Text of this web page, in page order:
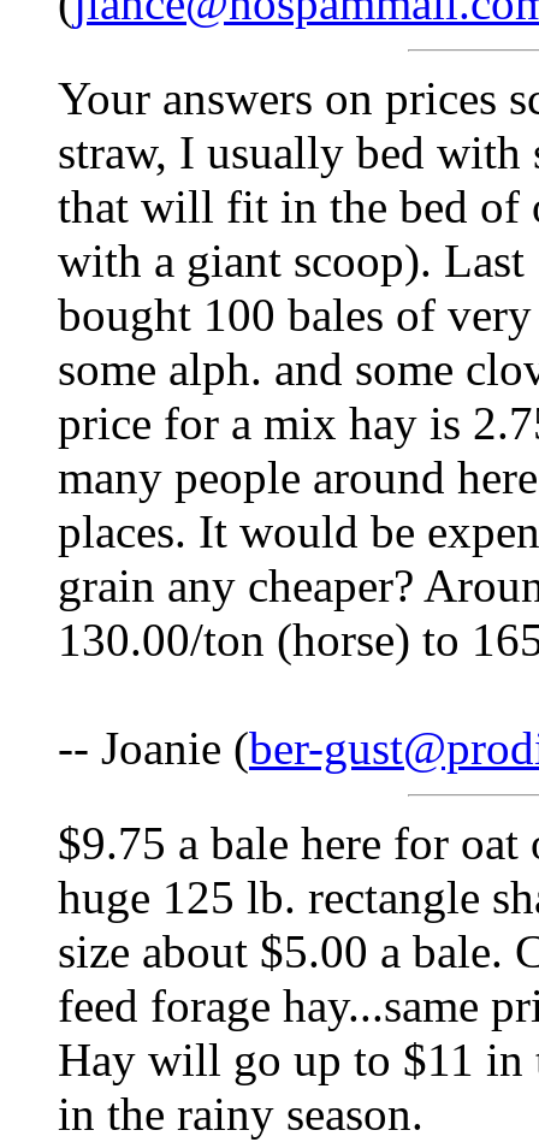
Your answers on prices
straw, I usually bed
that will fit in the bed of
with a giant scoop). Last
bought 100 bales of
some alph. and some
price for a mix hay is
many people around
places. It would be
grain any cheaper?
130.00/ton (horse) to
-- Joanie (ber-
$9.75 a bale here for
huge 125 lb. rectangle
size about $5.00 a bale.
feed forage hay...same
Hay will go up to $11 in
in the rainy season.